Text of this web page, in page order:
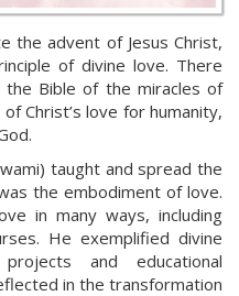
the advent of Jesus Christ,
of divine love. There
the Bible of the miracles of
Christ’s love for humanity,
taught and spread the
the embodiment of love.
in many ways, including
He exemplified divine
and educational
in the transformation